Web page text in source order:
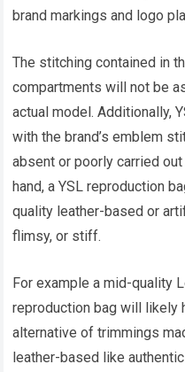
brand markings and logo
The stitching contained in
compartments will not be
actual model. Additionally,
with the brand’s emblem
absent or poorly carried
hand, a YSL reproduction
quality leather-based or
flimsy, or stiff.
For example a mid-quality
reproduction bag will likely
alternative of trimmings
leather-based like